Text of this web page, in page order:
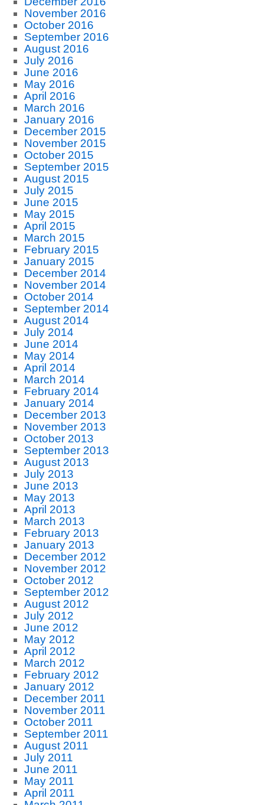
November 2016
October 2016
September 2016
August 2016
July 2016
June 2016
May 2016
April 2016
March 2016
January 2016
December 2015
November 2015
October 2015
September 2015
August 2015
July 2015
June 2015
May 2015
April 2015
March 2015
February 2015
January 2015
December 2014
November 2014
October 2014
September 2014
August 2014
July 2014
June 2014
May 2014
April 2014
March 2014
February 2014
January 2014
December 2013
November 2013
October 2013
September 2013
August 2013
July 2013
June 2013
May 2013
April 2013
March 2013
February 2013
January 2013
December 2012
November 2012
October 2012
September 2012
August 2012
July 2012
June 2012
May 2012
April 2012
March 2012
February 2012
January 2012
December 2011
November 2011
October 2011
September 2011
August 2011
July 2011
June 2011
May 2011
April 2011